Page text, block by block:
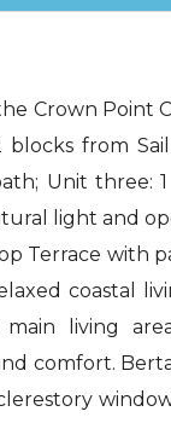
Crown Point
from
Unit three:
light and
Terrace with
coastal
living
comfort.